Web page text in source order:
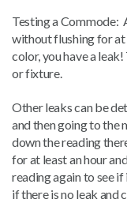
Testing a Commode:
without flushing for at
color, you have a
or fixture.
Other leaks can be
and then going to the
down the reading
for at least an hour
reading again to see
if there is no leak and